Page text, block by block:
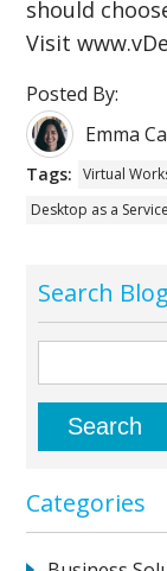
should
Visit
Posted By:
Emma
Tags: Virtual
Desktop as a Service
Search Blog
Categories